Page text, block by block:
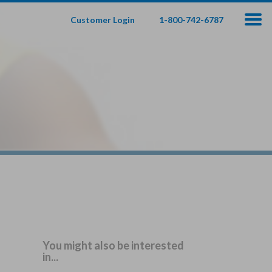
Customer Login 1-800-742-6787
You might also be interested
in...